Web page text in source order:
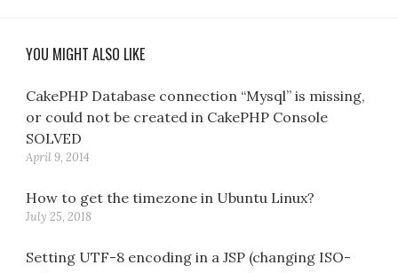
YOU MIGHT ALSO LIKE
CakePHP Database connection “Mysql” is missing,
or could not be created in CakePHP Console
SOLVED
April 9, 2014
How to get the timezone in Ubuntu Linux?
July 25, 2018
Setting UTF-8 encoding in a JSP (changing ISO-